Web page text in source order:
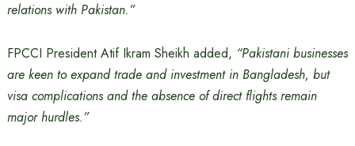
relations with Pakistan.”
FPCCI President Atif Ikram Sheikh added, “Pakistani businesses
are keen to expand trade and investment in Bangladesh, but
visa complications and the absence of direct flights remain
major hurdles.”